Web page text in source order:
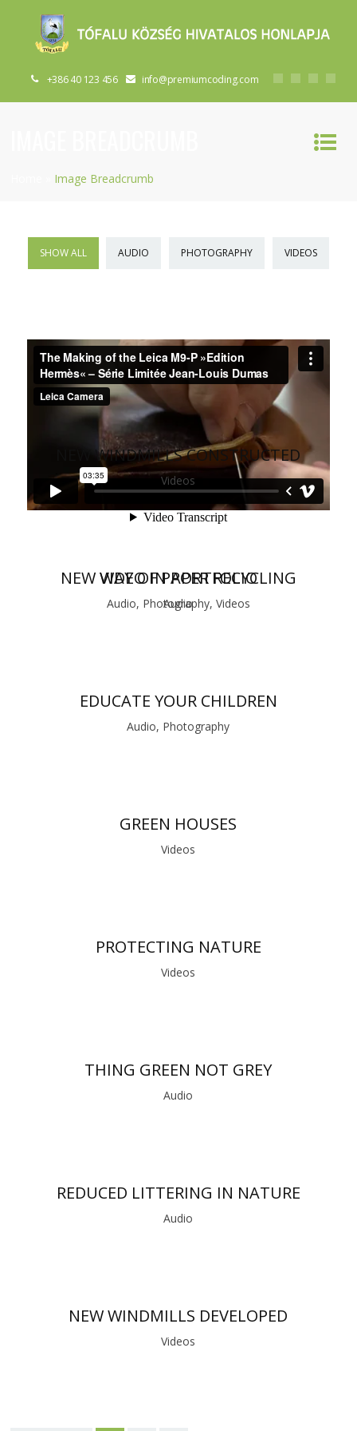
+386 40 123 456 info@premiumcoding.com
Image Breadcrumb
SHOW ALL AUDIO PHOTOGRAPHY VIDEOS
VIDEO IN PORTFOLIO
Audio, Photography, Videos
NEW WINDMILLS CONSTRUCTED
Videos
NEW WAY OF PAPER RECYCLING
Audio
EDUCATE YOUR CHILDREN
Audio, Photography
GREEN HOUSES
Videos
PROTECTING NATURE
Videos
THING GREEN NOT GREY
Audio
REDUCED LITTERING IN NATURE
Audio
NEW WINDMILLS DEVELOPED
Videos